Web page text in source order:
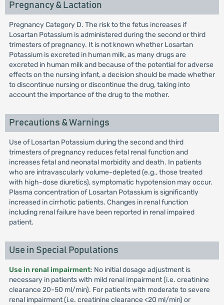
Pregnancy & Lactation
Pregnancy Category D. The risk to the fetus increases if
Losartan Potassium is administered during the second or third
trimesters of pregnancy. It is not known whether Losartan
Potassium is excreted in human milk, as many drugs are
excreted in human milk and because of the potential for adverse
effects on the nursing infant, a decision should be made whether
to discontinue nursing or discontinue the drug, taking into
account the importance of the drug to the mother.
Precautions & Warnings
Use of Losartan Potassium during the second and third
trimesters of pregnancy reduces fetal renal function and
increases fetal and neonatal morbidity and death. In patients
who are intravascularly volume-depleted (e.g., those treated
with high-dose diuretics), symptomatic hypotension may occur.
Plasma concentration of Losartan Potassium is significantly
increased in cirrhotic patients. Changes in renal function
including renal failure have been reported in renal impaired
patient.
Use in Special Populations
Use in renal impairment: No initial dosage adjustment is
necessary in patients with mild renal impairment (i.e. creatinine
clearance 20-50 ml/min). For patients with moderate to severe
renal impairment (i.e. creatinine clearance <20 ml/min) or